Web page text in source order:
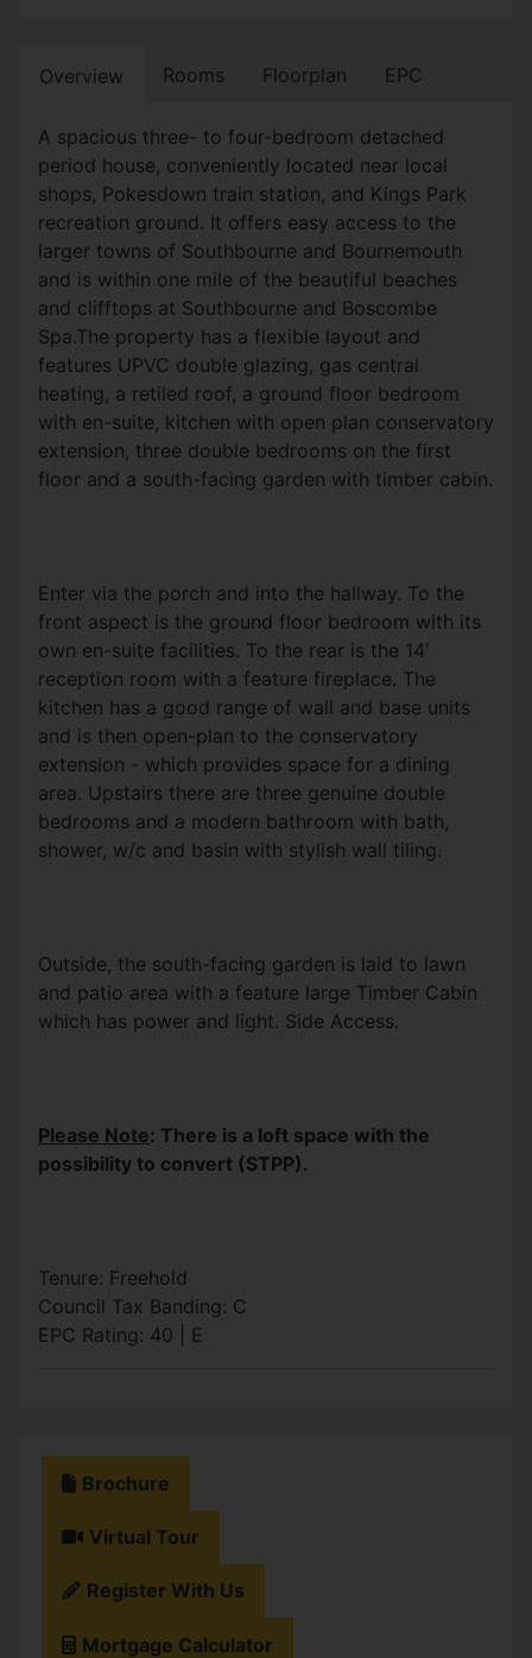
Overview Rooms Floorplan EPC
A spacious three- to four-bedroom detached
period house, conveniently located near local
shops, Pokesdown train station, and Kings Park
recreation ground. It offers easy access to the
larger towns of Southbourne and Bournemouth
and is within one mile of the beautiful beaches
and clifftops at Southbourne and Boscombe
Spa.The property has a flexible layout and
features UPVC double glazing, gas central
heating, a retiled roof, a ground floor bedroom
with en-suite, kitchen with open plan conservatory
extension, three double bedrooms on the first
floor and a south-facing garden with timber cabin.
Enter via the porch and into the hallway. To the
front aspect is the ground floor bedroom with its
own en-suite facilities. To the rear is the 14'
reception room with a feature fireplace. The
kitchen has a good range of wall and base units
and is then open-plan to the conservatory
extension - which provides space for a dining
area. Upstairs there are three genuine double
bedrooms and a modern bathroom with bath,
shower, w/c and basin with stylish wall tiling.
Outside, the south-facing garden is laid to lawn
and patio area with a feature large Timber Cabin
which has power and light. Side Access.
Please Note: There is a loft space with the
possibility to convert (STPP).
Tenure: Freehold
Council Tax Banding: C
EPC Rating: 40 | E
Brochure
Virtual Tour
Register With Us
Mortgage Calculator